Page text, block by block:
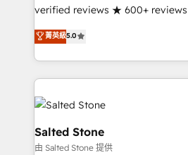
Scale: Fastest tiering Elite HubSpot Partner 🪴 -
Partner 💻 - Migrations: We convert Salesforce
addicts to HubSpot evangelists 🧡 Don't
partner built to solve both.
verified reviews ★ 600+
G2 & Clutch ★ 150+ in-house
experts ★ 1,500+
countries ★ AI-first, RevOps-
obsessed INSIDEA helps growing companies turn
HubSpot into a revenue engine.
team, migrate your data, and
workflows that drive adoption
your time zone. What we do: ➤ Onboarding: Live in
菁英級5.0
Salted Stone
由 Salted Stone 提供